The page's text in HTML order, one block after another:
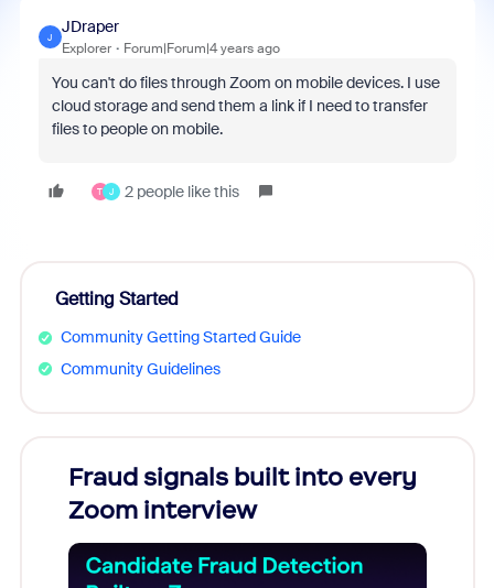
J
JDraper
Explorer Forum|Forum|4 years ago
You can't do files through Zoom on mobile devices. I use
cloud storage and send them a link if I need to transfer
files to people on mobile.
T J 2 people like this
Getting Started
Community Getting Started Guide
Community Guidelines
Fraud signals built into every
Zoom interview